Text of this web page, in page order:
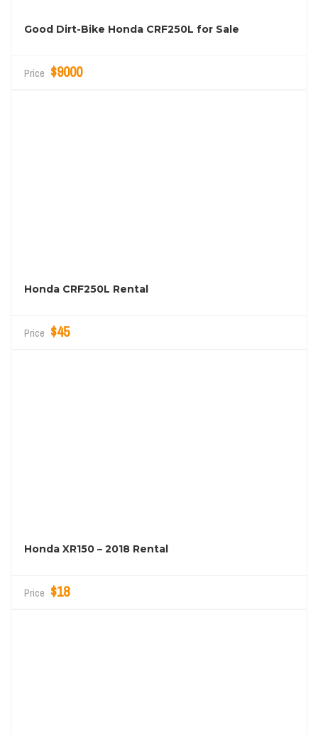
Good Dirt-Bike Honda CRF250L for Sale
Price $9000
Honda CRF250L Rental
Price $45
Honda XR150 – 2018 Rental
Price $18